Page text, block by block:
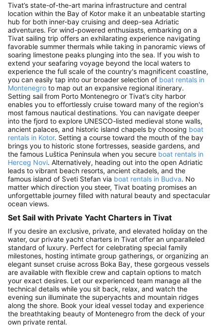
Tivat’s state-of-the-art marina infrastructure and central
location within the Bay of Kotor make it an unbeatable starting
hub for both inner-bay cruising and deep-sea Adriatic
adventures. For wind-powered enthusiasts, embarking on a
Tivat sailing trip offers an exhilarating experience navigating
favorable summer thermals while taking in panoramic views of
soaring limestone peaks plunging into the sea. If you wish to
extend your seafaring voyage beyond the local waters to
experience the full scale of the country's magnificent coastline,
you can easily tap into our broader selection of boat rentals in
Montenegro to map out an expansive regional itinerary.
Setting sail from Porto Montenegro or Tivat’s city harbor
enables you to effortlessly cruise toward many of the region's
most famous nautical destinations. You can navigate deeper
into the fjord to explore UNESCO-listed medieval stone walls,
ancient palaces, and historic island chapels by choosing boat
rentals in Kotor. Setting a course toward the mouth of the bay
brings you to historic stone fortresses, seaside gardens, and
the famous Luštica Peninsula when you secure boat rentals in
Herceg Novi. Alternatively, heading out into the open Adriatic
leads to vibrant beach resorts, ancient citadels, and the
famous island of Sveti Stefan via boat rentals in Budva. No
matter which direction you steer, Tivat boating promises an
unforgettable journey filled with natural beauty and spectacular
ocean views.
Set Sail with Private Yacht Charters in Tivat
If you desire an exclusive, private, and elevated holiday on the
water, our private yacht charters in Tivat offer an unparalleled
standard of luxury. Perfect for celebrating special family
milestones, hosting intimate group gatherings, or organizing an
elegant sunset cruise across Boka Bay, these gorgeous vessels
are available with flexible crew and captain options to match
your exact desires. Let our experienced team manage all the
technical details while you sit back, relax, and watch the
evening sun illuminate the superyachts and mountain ridges
along the shore. Book your ideal vessel today and experience
the breathtaking beauty of Montenegro from the deck of your
own private rental.